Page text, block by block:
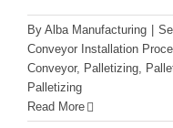
By Alba Manufacturing
Conveyor Installation
Conveyor, Palletizing,
Palletizing
Read More